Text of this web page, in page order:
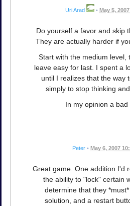
Uri Arad • May 5,
Do yourself a favor and skip
They are actually harder if
Start with the medium level,
leave easy for last. I spent a
until I realizes that the way
simply to stop thinking
In my opinion a bad
Peter • May 6, 2007
Great game. One addition I'd
the ability to "lock" certain
determine that they
solution, and a restart